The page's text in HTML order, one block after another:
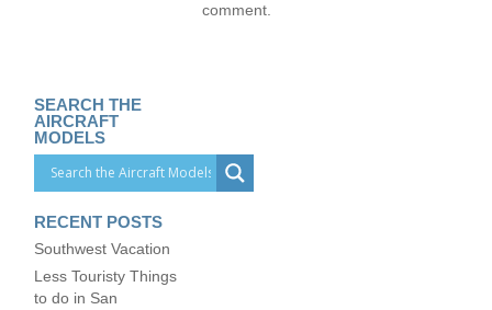
comment.
SEARCH THE
AIRCRAFT
MODELS
RECENT POSTS
Southwest Vacation
Less Touristy Things
to do in San